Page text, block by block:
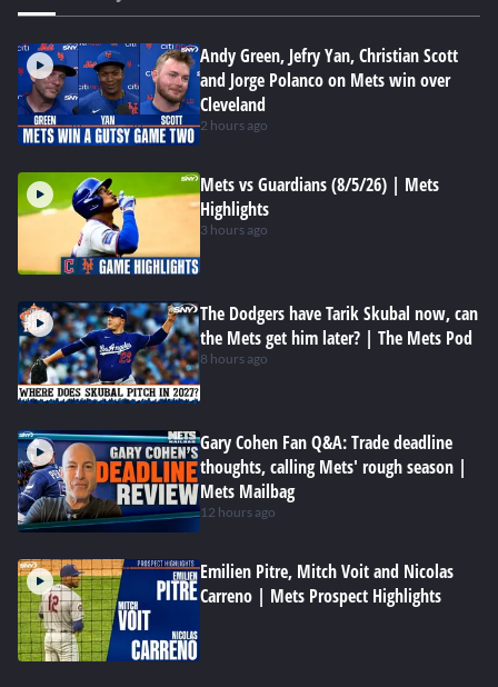
Andy Green, Jefry Yan, Christian Scott
and Jorge Polanco on Mets win over
Cleveland
2 hours ago
Mets vs Guardians (8/5/26) | Mets
Highlights
3 hours ago
The Dodgers have Tarik Skubal now, can
the Mets get him later? | The Mets Pod
8 hours ago
Gary Cohen Fan Q&A: Trade deadline
thoughts, calling Mets' rough season |
Mets Mailbag
12 hours ago
Emilien Pitre, Mitch Voit and Nicolas
Carreno | Mets Prospect Highlights